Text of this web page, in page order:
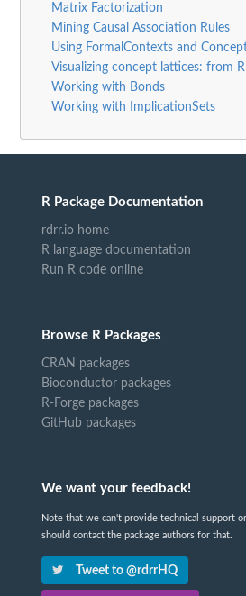
Matrix Factorization
Mining Causal Association Rules
Using FormalContexts and
Visualizing concept lattices: from R
Working with Bonds
Working with ImplicationSets
R Package Documentation
rdrr.io home
R language documentation
Run R code online
Browse R Packages
CRAN packages
Bioconductor packages
R-Forge packages
GitHub packages
We want your feedback!
Note that we can't provide technical support
should contact the package authors for that.
Tweet to @rdrrHQ